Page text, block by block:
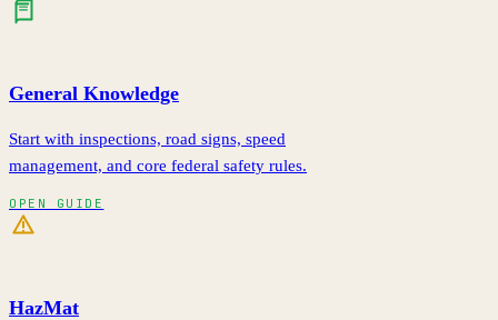
General Knowledge
Start with inspections, road signs, speed
management, and core federal safety rules.
OPEN GUIDE
HazMat